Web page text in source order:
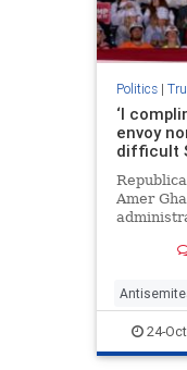
Politics|
‘I
envoy
difficult
Amer
views
Trump
24-